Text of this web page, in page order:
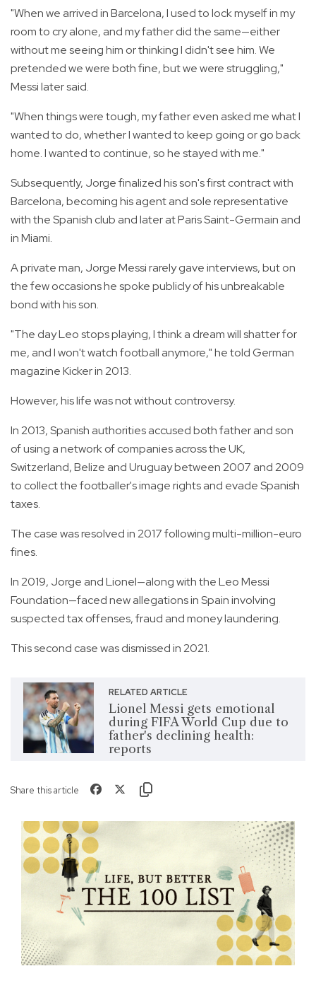
"When we arrived in Barcelona, I used to lock myself in my
room to cry alone, and my father did the same—either
without me seeing him or thinking I didn't see him. We
pretended we were both fine, but we were struggling,"
Messi later said.
"When things were tough, my father even asked me what I
wanted to do, whether I wanted to keep going or go back
home. I wanted to continue, so he stayed with me."
Subsequently, Jorge finalized his son's first contract with
Barcelona, becoming his agent and sole representative
with the Spanish club and later at Paris Saint-Germain and
in Miami.
A private man, Jorge Messi rarely gave interviews, but on
the few occasions he spoke publicly of his unbreakable
bond with his son.
"The day Leo stops playing, I think a dream will shatter for
me, and I won't watch football anymore," he told German
magazine Kicker in 2013.
However, his life was not without controversy.
In 2013, Spanish authorities accused both father and son
of using a network of companies across the UK,
Switzerland, Belize and Uruguay between 2007 and 2009
to collect the footballer's image rights and evade Spanish
taxes.
The case was resolved in 2017 following multi-million-euro
fines.
In 2019, Jorge and Lionel—along with the Leo Messi
Foundation—faced new allegations in Spain involving
suspected tax offenses, fraud and money laundering.
This second case was dismissed in 2021.
RELATED ARTICLE
Lionel Messi gets emotional
during FIFA World Cup due to
father's declining health:
reports
Share this article